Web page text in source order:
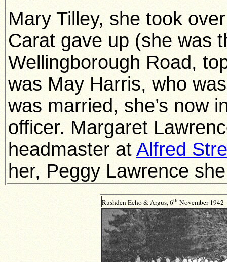
Mary Tilley, she took
Carat gave up (she was
Wellingborough Road,
was May Harris, who
was married, she’s now
officer. Margaret
headmaster at Alfred
her, Peggy Lawrence
Rushden Echo & Argus, 6thNovember 1942